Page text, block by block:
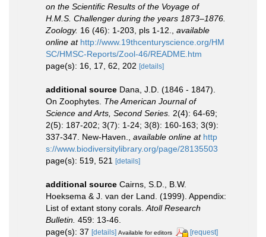
on the Scientific Results of the Voyage of
H.M.S. Challenger during the years 1873–1876.
Zoology. 16 (46): 1-203, pls 1-12.
available
online at http://www.19thcenturyscience.org/HM
SC/HMSC-Reports/Zool-46/README.htm
page(s): 16, 17, 62, 202 [details]
additional source Dana, J.D. (1846 - 1847).
On Zoophytes. The American Journal of
Science and Arts, Second Series. 2(4): 64-69;
2(5): 187-202; 3(7): 1-24; 3(8): 160-163; 3(9):
337-347. New-Haven.
available online at http
s://www.biodiversitylibrary.org/page/28135503
page(s): 519, 521 [details]
additional source Cairns, S.D., B.W.
Hoeksema & J. van der Land. (1999). Appendix:
List of extant stony corals. Atoll Research
Bulletin. 459: 13-46.
page(s): 37 [details] Available for editors [request]